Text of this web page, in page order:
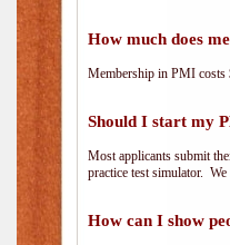
How much does
Membership in PMI costs
Should I start my
Most applicants submit
practice test simulator.
How can I show